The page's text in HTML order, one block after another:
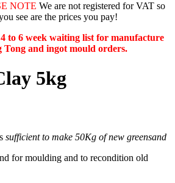
NOTE We are not registered for VAT so
see are the prices you pay!
4 to 6 week waiting list for manufacture
Tong and ingot mould orders.
5kg
sufficient to make 50Kg of new greensand
for moulding and to recondition old